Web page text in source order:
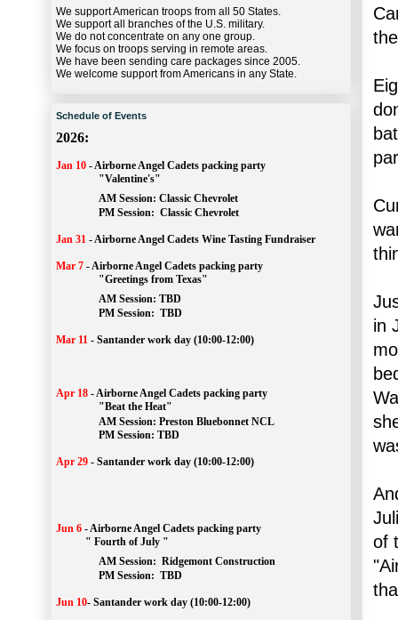
in
of
We support American troops from all 50 States.
We support all branches of the U.S. military.
We do not concentrate on any one group.
We focus on troops serving in remote areas.
We have been sending care packages since 2005.
We welcome support from Americans in any State.
Schedule of Events
2026:
Jan 10 -Airborne Angel Cadets packing party
"Valentine's"
		AM Session:
Classic Chevrolet
		PM Session:
Classic Chevrolet
Jan 31 -Airborne Angel Cadets Wine Tasting Fundraiser
Mar 7 -Airborne Angel Cadets packing party
"Greetings from Texas"
AM Session: TBD
		PM Session:
TBD
Mar 11 - Santander work day (10:00-12:00)
Apr 18 -Airborne Angel Cadets packing party
"Beat the Heat"
AM Session: Preston Bluebonnet NCL
		PM Session: TBD
Apr 29 - Santander work day (10:00-12:00)
Jun 6 -Airborne Angel Cadets packing party
" Fourth of July "
AM Session: Ridgemont Construction
		PM Session:
TBD
Jun 10- Santander work day (10:00-12:00)